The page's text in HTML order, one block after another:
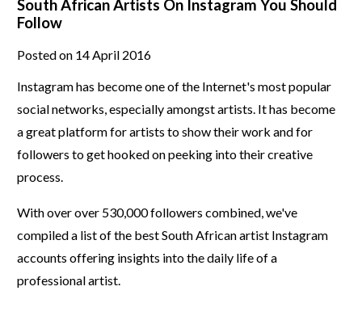
South African Artists On Instagram You Should
Follow
Posted on 14 April 2016
Instagram has become one of the Internet's most popular
social networks, especially amongst artists. It has become
a great platform for artists to show their work and for
followers to get hooked on peeking into their creative
process.
With over over 530,000 followers combined, we've
compiled a list of the best South African artist Instagram
accounts offering insights into the daily life of a
professional artist.